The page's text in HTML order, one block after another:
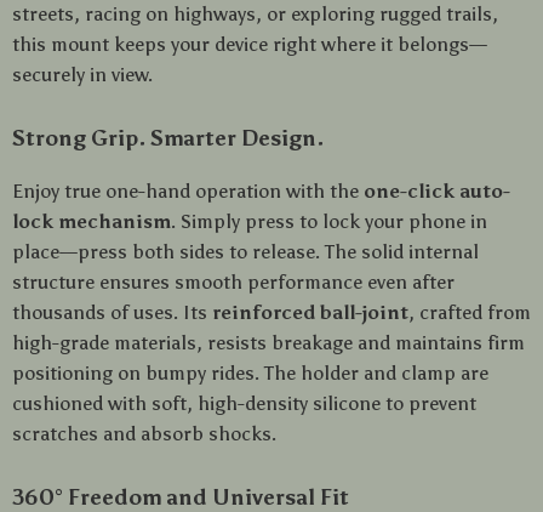
streets, racing on highways, or exploring rugged trails,
this mount keeps your device right where it belongs—
securely in view.
Strong Grip. Smarter Design.
Enjoy true one-hand operation with the one-click auto-
lock mechanism. Simply press to lock your phone in
place—press both sides to release. The solid internal
structure ensures smooth performance even after
thousands of uses. Its reinforced ball-joint, crafted from
high-grade materials, resists breakage and maintains firm
positioning on bumpy rides. The holder and clamp are
cushioned with soft, high-density silicone to prevent
scratches and absorb shocks.
360° Freedom and Universal Fit